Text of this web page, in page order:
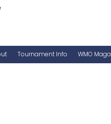
Tournament Info WMO